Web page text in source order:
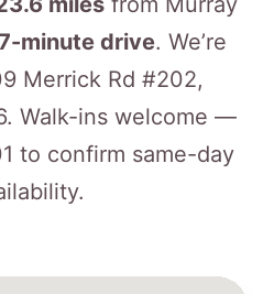
minute drive. We’re
Merrick Rd #202,
Walk-ins welcome —
to confirm same-day